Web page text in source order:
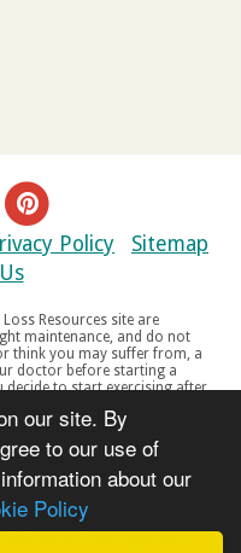
our site. By
to our use of
about our
Policy
Policy
Sitemap
Resources site are
doctor before starting a
decide to start exercising after
you exercise, do not
Weight Loss Resources site